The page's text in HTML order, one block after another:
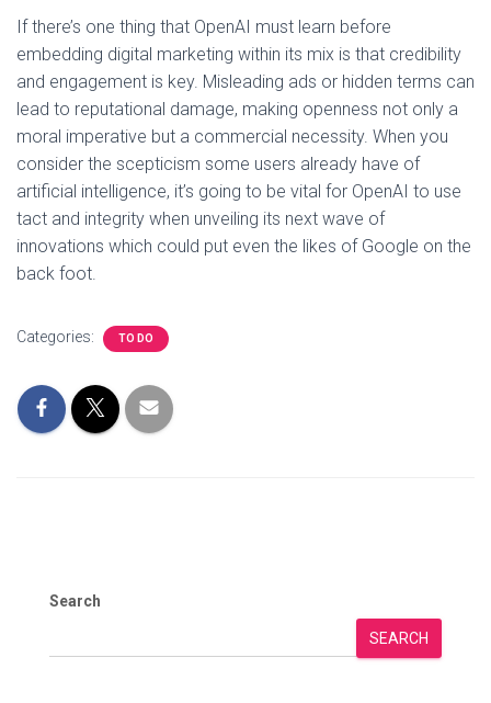
If there’s one thing that OpenAI must learn before
embedding digital marketing within its mix is that credibility
and engagement is key. Misleading ads or hidden terms can
lead to reputational damage, making openness not only a
moral imperative but a commercial necessity. When you
consider the scepticism some users already have of
artificial intelligence, it’s going to be vital for OpenAI to use
tact and integrity when unveiling its next wave of
innovations which could put even the likes of Google on the
back foot.
Categories: TO DO
Search
SEARCH